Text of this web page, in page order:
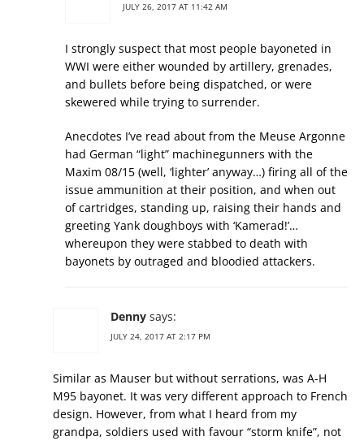
JULY 26, 2017 AT 11:42 AM
I strongly suspect that most people bayoneted in
WWI were either wounded by artillery, grenades,
and bullets before being dispatched, or were
skewered while trying to surrender.
Anecdotes I’ve read about from the Meuse Argonne
had German “light” machinegunners with the
Maxim 08/15 (well, ‘lighter’ anyway…) firing all of the
issue ammunition at their position, and when out
of cartridges, standing up, raising their hands and
greeting Yank doughboys with ‘Kamerad!’…
whereupon they were stabbed to death with
bayonets by outraged and bloodied attackers.
Denny says:
JULY 24, 2017 AT 2:17 PM
Similar as Mauser but without serrations, was A-H
M95 bayonet. It was very different approach to French
design. However, from what I heard from my
grandpa, soldiers used with favour “storm knife”, not